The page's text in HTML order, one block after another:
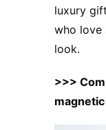
luxury
who love
look.
>>>